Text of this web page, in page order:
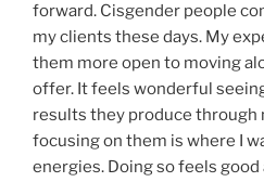
forward. Cisgender people
my clients these days. My
them more open to moving
offer. It feels wonderful
results they produce through
focusing on them is where I
energies. Doing so feels